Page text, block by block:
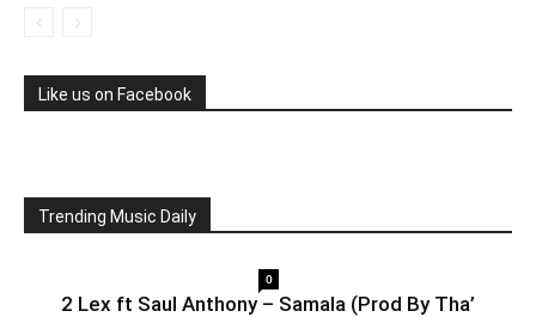
Like us on Facebook
Trending Music Daily
0
2 Lex ft Saul Anthony – Samala (Prod By Tha’